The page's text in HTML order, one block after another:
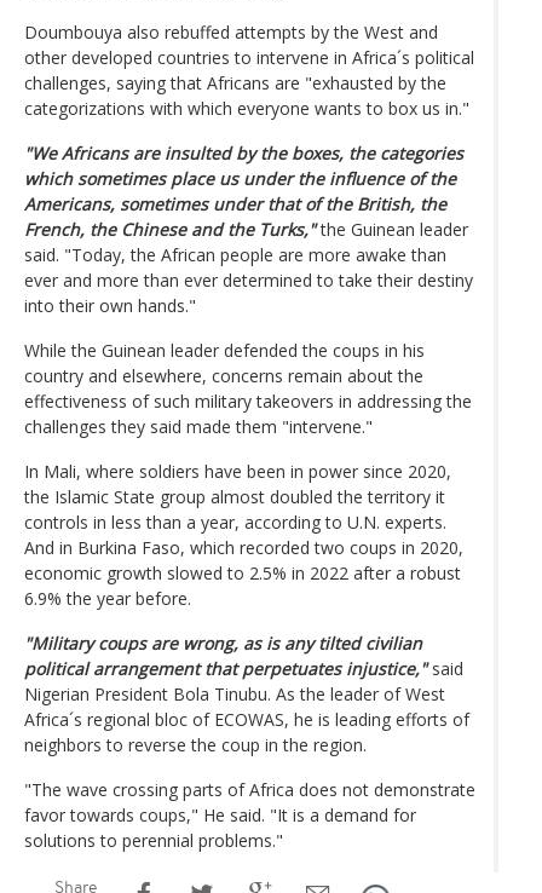
Doumbouya also rebuffed attempts by the West and
other developed countries to intervene in Africa´s political
challenges, saying that Africans are "exhausted by the
categorizations with which everyone wants to box us in."
"We Africans are insulted by the boxes, the categories
which sometimes place us under the influence of the
Americans, sometimes under that of the British, the
French, the Chinese and the Turks,"the Guinean leader
said. "Today, the African people are more awake than
ever and more than ever determined to take their destiny
into their own hands."
While the Guinean leader defended the coups in his
country and elsewhere, concerns remain about the
effectiveness of such military takeovers in addressing the
challenges they said made them "intervene."
In Mali, where soldiers have been in power since 2020,
the Islamic State group almost doubled the territory it
controls in less than a year, according to U.N. experts.
And in Burkina Faso, which recorded two coups in 2020,
economic growth slowed to 2.5% in 2022 after a robust
6.9% the year before.
"Military coups are wrong, as is any tilted civilian
political arrangement that perpetuates injustice,"said
Nigerian President Bola Tinubu. As the leader of West
Africa´s regional bloc of ECOWAS, he is leading efforts of
neighbors to reverse the coup in the region.
"The wave crossing parts of Africa does not demonstrate
favor towards coups," He said. "It is a demand for
solutions to perennial problems."
Share